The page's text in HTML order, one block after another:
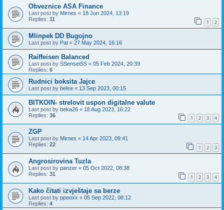
Obveznice ASA Finance
Last post by Mirnes « 18 Jun 2024, 13:19
Replies: 11 1 2
Mlinpek DD Bugojno
Last post by Pat « 27 May 2024, 16:16
Raiffeisen Balanced
Last post by SSenseiSS « 05 Feb 2024, 20:39
Replies: 6
Rudnici boksita Jajce
Last post by belse « 13 Sep 2023, 00:15
BITKOIN- strelovit uspon digitalne valute
Last post by beka26 « 18 Aug 2023, 16:22
Replies: 36 1 2 3 4
ZGP
Last post by Mirnes « 14 Apr 2023, 09:41
Replies: 22 1 2 3
Angrosirovina Tuzla
Last post by panzer « 05 Oct 2022, 08:38
Replies: 31 1 2 3 4
Kako čitati izvještaje sa berze
Last post by ppooxx « 05 Sep 2022, 08:12
Replies: 4